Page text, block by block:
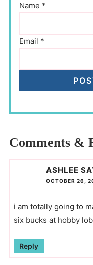
Name *
Email *
Comments &
ASHLEE
OCTOBER 26,
i am totally going to
six bucks at hobby
Reply